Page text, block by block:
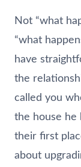
Not “what
“what
have
the
called you
the house he
their first
about